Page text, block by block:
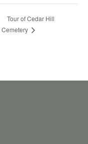
Tour of Cedar Hill
Cemetery